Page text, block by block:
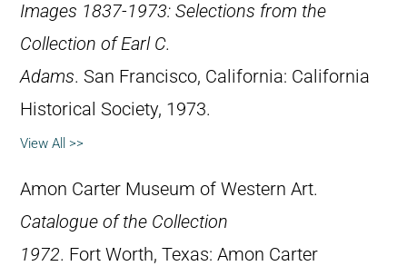
Images 1837-1973: Selections from the
Collection of Earl C.
Adams. San Francisco, California: California
Historical Society, 1973.
View All >>
Amon Carter Museum of Western Art.
Catalogue of the Collection
1972. Fort Worth, Texas: Amon Carter